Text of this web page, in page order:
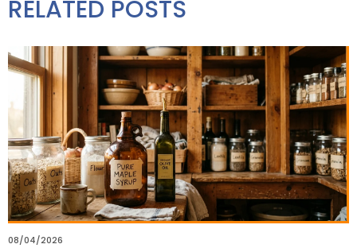
RELATED POSTS
08/04/2026